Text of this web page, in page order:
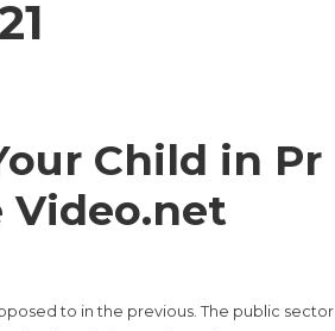
Child in Pr
Video.net
to in the previous. The public sector